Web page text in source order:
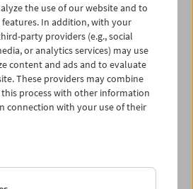
Stan Brakhage, Bruce Conner,
Eggeling, Morgan Fisher, Mannus
Peter Hutton, Joris Ivens,
George Kuchar, Owen Land
Leacock, Georges Méliès, Pat
Sharits, Harry Smith, Karl
Zehetner
the use of our website and to
In addition, with your
party providers (e.g., social
or analytics services) may use
content and ads and to evaluate
These providers may combine
process with other information
connection with your use of their